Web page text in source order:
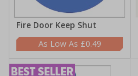
Fire Door Keep Shut
£0.49